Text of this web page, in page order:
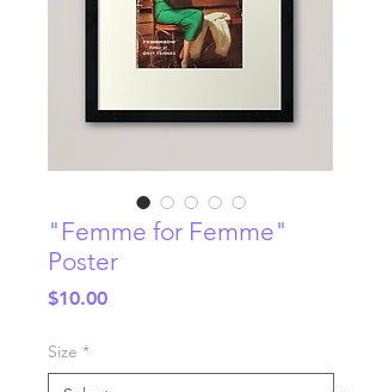
"Femme for Femme"
Poster
$10.00Price
Size *